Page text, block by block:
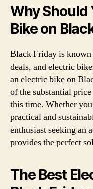
Why Should
Bike on
Black Friday is
deals, and electric
an electric bike on
of the substantial
this time. Whether
practical and
enthusiast seeking an
provides the perfect
The Best